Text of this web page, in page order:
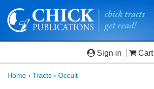
Sign in Cart
Home › Tracts › Occult